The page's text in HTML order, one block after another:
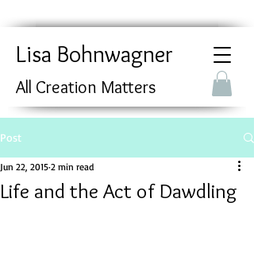
Lisa Bohnwagner
All Creation Matters
Post
Life and the Act of Dawdling
Jun 22, 2015 2 min read